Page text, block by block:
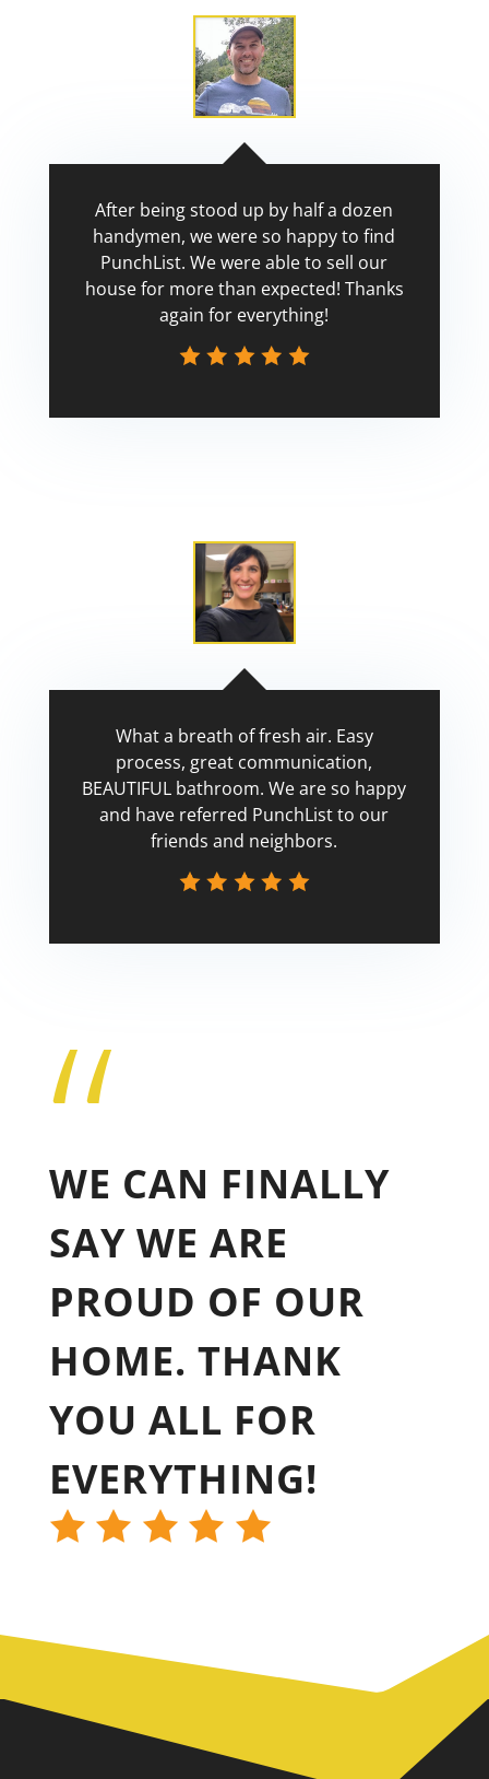
After being stood up by half a dozen
handymen, we were so happy to find
PunchList. We were able to sell our
house for more than expected! Thanks
again for everything!
What a breath of fresh air. Easy
process, great communication,
BEAUTIFUL bathroom. We are so happy
and have referred PunchList to our
friends and neighbors.
“
WE CAN FINALLY
SAY WE ARE
PROUD OF OUR
HOME. THANK
YOU ALL FOR
EVERYTHING!